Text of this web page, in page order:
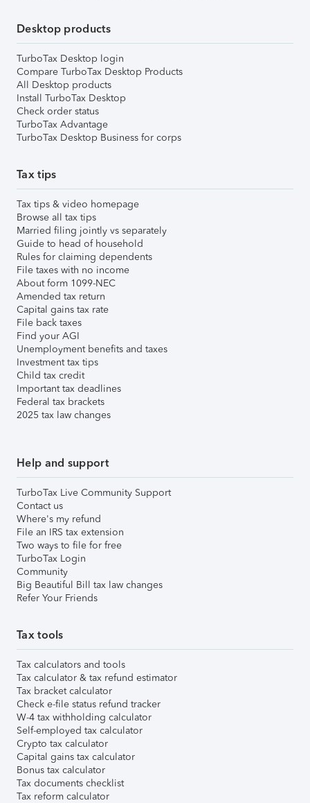
Desktop products
TurboTax Desktop login
Compare TurboTax Desktop Products
All Desktop products
Install TurboTax Desktop
Check order status
TurboTax Advantage
TurboTax Desktop Business for corps
Tax tips
Tax tips & video homepage
Browse all tax tips
Married filing jointly vs separately
Guide to head of household
Rules for claiming dependents
File taxes with no income
About form 1099-NEC
Amended tax return
Capital gains tax rate
File back taxes
Find your AGI
Unemployment benefits and taxes
Investment tax tips
Child tax credit
Important tax deadlines
Federal tax brackets
2025 tax law changes
Help and support
TurboTax Live Community Support
Contact us
Where's my refund
File an IRS tax extension
Two ways to file for free
TurboTax Login
Community
Big Beautiful Bill tax law changes
Refer Your Friends
Tax tools
Tax calculators and tools
Tax calculator & tax refund estimator
Tax bracket calculator
Check e-file status refund tracker
W-4 tax withholding calculator
Self-employed tax calculator
Crypto tax calculator
Capital gains tax calculator
Bonus tax calculator
Tax documents checklist
Tax reform calculator